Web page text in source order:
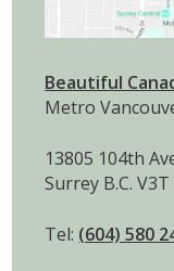
Beautiful
Metro
13805 104th
Surrey B.C.
Tel: (604) 580